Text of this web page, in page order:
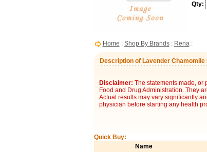
Qty:
Home : Shop By Brands: Rena:
Description of Lavender Chamomile
Disclaimer: The statements made, or
Food and Drug Administration. They
Actual results may vary significantly
physician before starting any health
Quick Buy:
Name